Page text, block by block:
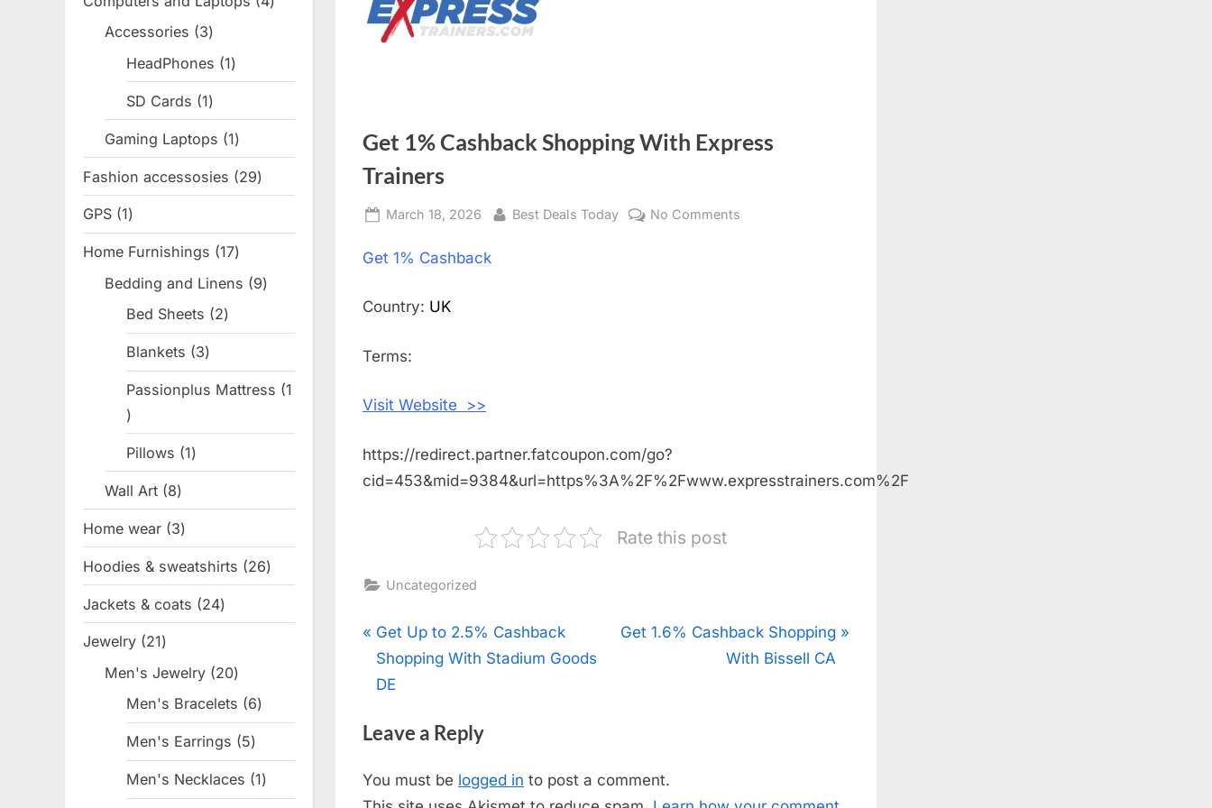
Get 1% Cashback Shopping With Express
Trainers
Posted
March 18, 2026 By
Best Deals Today No Comments
Get 1% Cashback
Country: UK
Terms:
Visit Website >>
https://redirect.partner.fatcoupon.com/go?
cid=453&mid=9384&url=https%3A%2F%2Fwww.expresstrainers.com%2F
Rate this post
Uncategorized
Post
navigation
P
r
e
i
u
Get Up to 2.5% Cashback
Shopping With Stadium Goods
DE
N
s
Get 1.6% Cashback Shopping
With Bissell CA
Leave a Reply
You must be logged in to post a comment.
Accessories 33
products
HeadPhones 11
product
SD Cards 11
product
Gaming Laptops 11
product
Fashion accessosies 2929
products
GPS 11
product
Home Furnishings 1717
products
Bedding and Linens 99
Bed Sheets 22
products
Blankets 33
products
Passionplus Mattress
1
1
Pillows 11
product
Wall Art 88
products
Home wear 33
products
Hoodies & sweatshirts 2626
products
Jackets & coats 2424
products
Jewelry 2121
products
Men's Jewelry 2020
products
Men's Bracelets 66
products
Men's Earrings 55
products
Men's Necklaces 11